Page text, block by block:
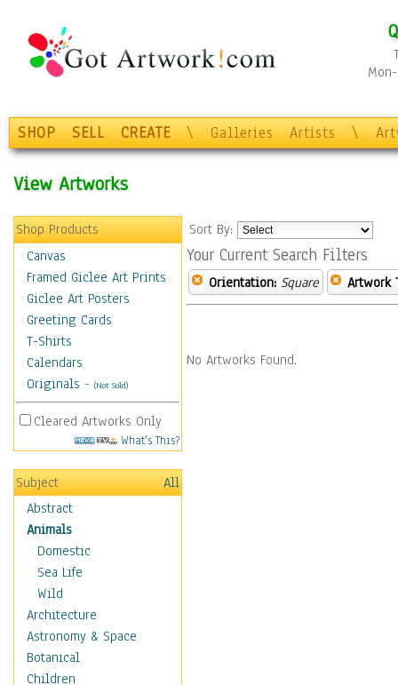
SHOP SELL CREATE \ Galleries Artists \
View Artworks
Shop Products
Canvas
Framed Giclee Art Prints
Giclee Art Posters
Greeting Cards
T-Shirts
Calendars
Originals - (Not Sold)
Cleared Artworks Only
What's This?
Subject
All
Abstract
Animals
Domestic
Sea Life
Wild
Architecture
Astronomy & Space
Botanical
Children
Sort By:
Your Current Search Filters
Orientation: Square Artwork
No Artworks Found.